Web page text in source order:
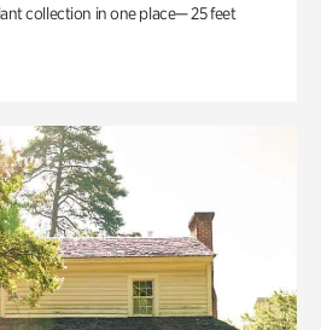
collection in one place— 25 feet